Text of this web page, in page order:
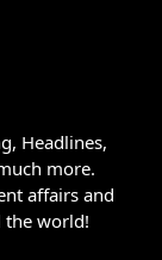
Headlines,
more.
affairs and
the world!